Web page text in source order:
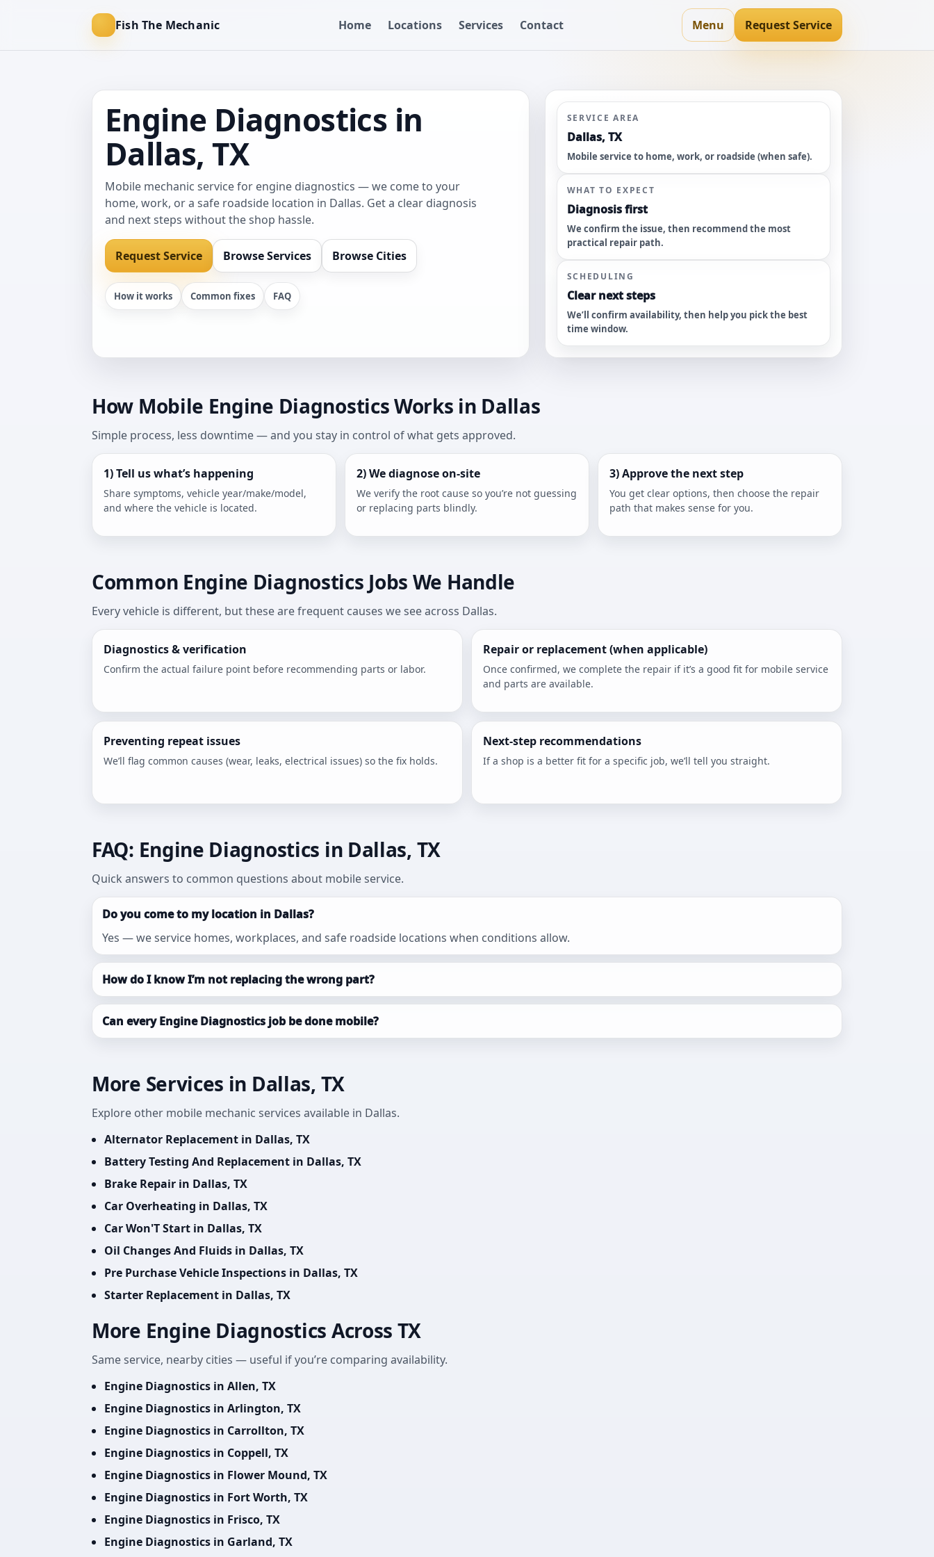
Fish The Mechanic Home Locations Services Contact Menu Request Service
Engine Diagnostics in
Dallas, TX
Mobile mechanic service for engine diagnostics — we come to your
home, work, or a safe roadside location in Dallas. Get a clear diagnosis
and next steps without the shop hassle.
Request Service Browse Services Browse Cities
How it works Common fixes FAQ
SERVICE AREA
Dallas, TX
Mobile service to home, work, or roadside (when safe).
WHAT TO EXPECT
Diagnosis first
We confirm the issue, then recommend the most
practical repair path.
SCHEDULING
Clear next steps
We’ll confirm availability, then help you pick the best
time window.
How Mobile Engine Diagnostics Works in Dallas
Simple process, less downtime — and you stay in control of what gets approved.
1) Tell us what’s happening
Share symptoms, vehicle year/make/model,
and where the vehicle is located.
2) We diagnose on-site
We verify the root cause so you’re not guessing
or replacing parts blindly.
3) Approve the next step
You get clear options, then choose the repair
path that makes sense for you.
Common Engine Diagnostics Jobs We Handle
Every vehicle is different, but these are frequent causes we see across Dallas.
Diagnostics & verification
Confirm the actual failure point before recommending parts or labor.
Repair or replacement (when applicable)
Once confirmed, we complete the repair if it’s a good fit for mobile service
and parts are available.
Preventing repeat issues
We’ll flag common causes (wear, leaks, electrical issues) so the fix holds.
Next-step recommendations
If a shop is a better fit for a specific job, we’ll tell you straight.
FAQ: Engine Diagnostics in Dallas, TX
Quick answers to common questions about mobile service.
Do you come to my location in Dallas?
Yes — we service homes, workplaces, and safe roadside locations when conditions allow.
How do I know I’m not replacing the wrong part?
Can every Engine Diagnostics job be done mobile?
More Services in Dallas, TX
Explore other mobile mechanic services available in Dallas.
Alternator Replacement in Dallas, TX
Battery Testing And Replacement in Dallas, TX
Brake Repair in Dallas, TX
Car Overheating in Dallas, TX
Car Won'T Start in Dallas, TX
Oil Changes And Fluids in Dallas, TX
Pre Purchase Vehicle Inspections in Dallas, TX
Starter Replacement in Dallas, TX
More Engine Diagnostics Across TX
Same service, nearby cities — useful if you’re comparing availability.
Engine Diagnostics in Allen, TX
Engine Diagnostics in Arlington, TX
Engine Diagnostics in Carrollton, TX
Engine Diagnostics in Coppell, TX
Engine Diagnostics in Flower Mound, TX
Engine Diagnostics in Fort Worth, TX
Engine Diagnostics in Frisco, TX
Engine Diagnostics in Garland, TX